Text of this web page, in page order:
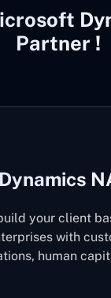
Partner !
your client
with
human